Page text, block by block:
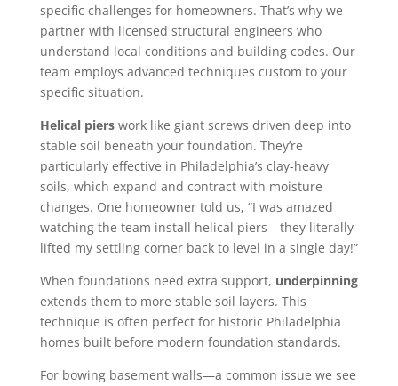
specific challenges for homeowners. That’s why we
partner with licensed structural engineers who
understand local conditions and building codes. Our
team employs advanced techniques custom to your
specific situation.
Helical pierswork like giant screws driven deep into
stable soil beneath your foundation. They’re
particularly effective in Philadelphia’s clay-heavy
soils, which expand and contract with moisture
changes. One homeowner told us, “I was amazed
watching the team install helical piers—they literally
lifted my settling corner back to level in a single day!”
When foundations need extra support, underpinning
extends them to more stable soil layers. This
technique is often perfect for historic Philadelphia
homes built before modern foundation standards.
For bowing basement walls—a common issue we see